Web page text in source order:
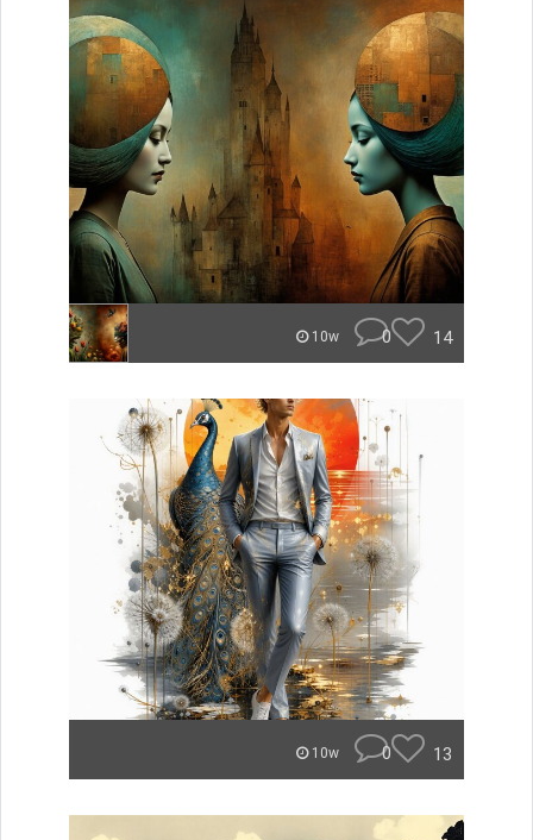
10w 0 14
10w 0 13